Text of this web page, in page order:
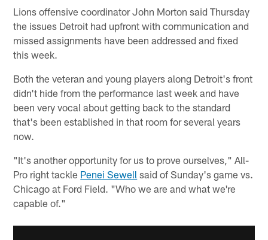
Lions offensive coordinator John Morton said Thursday
the issues Detroit had upfront with communication and
missed assignments have been addressed and fixed
this week.
Both the veteran and young players along Detroit's front
didn't hide from the performance last week and have
been very vocal about getting back to the standard
that's been established in that room for several years
now.
"It's another opportunity for us to prove ourselves," All-
Pro right tackle Penei Sewell said of Sunday's game vs.
Chicago at Ford Field. "Who we are and what we're
capable of."